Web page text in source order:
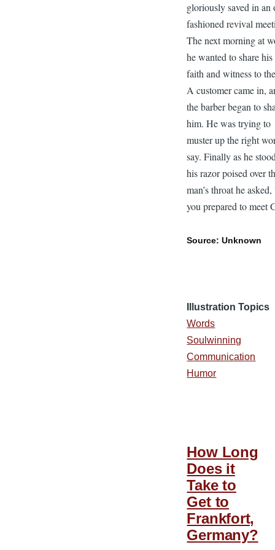
gloriously saved in an
fashioned revival
The next morning at
he wanted to share
faith and witness to
A customer came in,
the barber began to
him. He was trying to
muster up the right
say. Finally as he
his razor poised over
man’s throat he
you prepared to meet
Source: Unknown
Illustration Topics
Words
Soulwinning
Communication
Humor
How Long
Does it
Take to
Get to
Frankfort,
Germany?